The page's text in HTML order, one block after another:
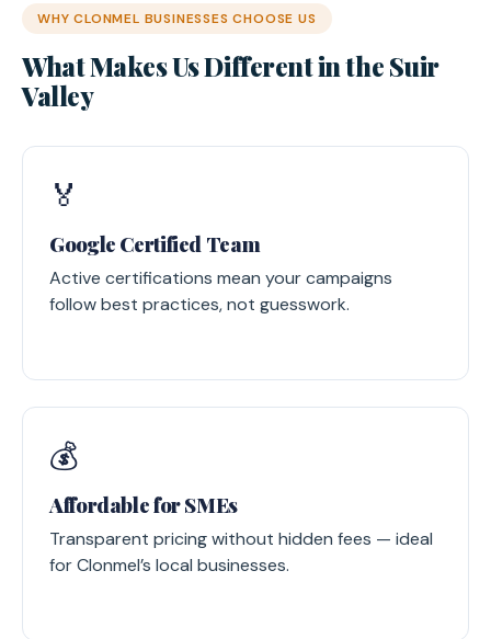
WHY CLONMEL BUSINESSES CHOOSE US
What Makes Us Different in the Suir
Valley
🏅
Google Certified Team
Active certifications mean your campaigns
follow best practices, not guesswork.
💰
Affordable for SMEs
Transparent pricing without hidden fees — ideal
for Clonmel’s local businesses.